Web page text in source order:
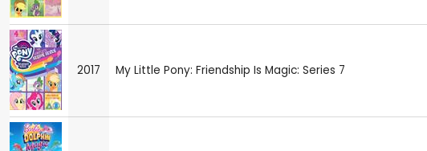
2017 My Little Pony: Friendship Is Magic: Series 7